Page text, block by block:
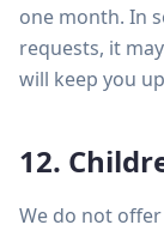
one month. In
requests, it
will keep you
12.
We do not